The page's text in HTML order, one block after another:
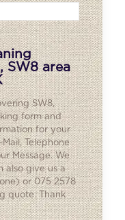
SW8 area
SW8,
form and
for your
Telephone
Message. We
also give us a
or 075 2578
quote. Thank